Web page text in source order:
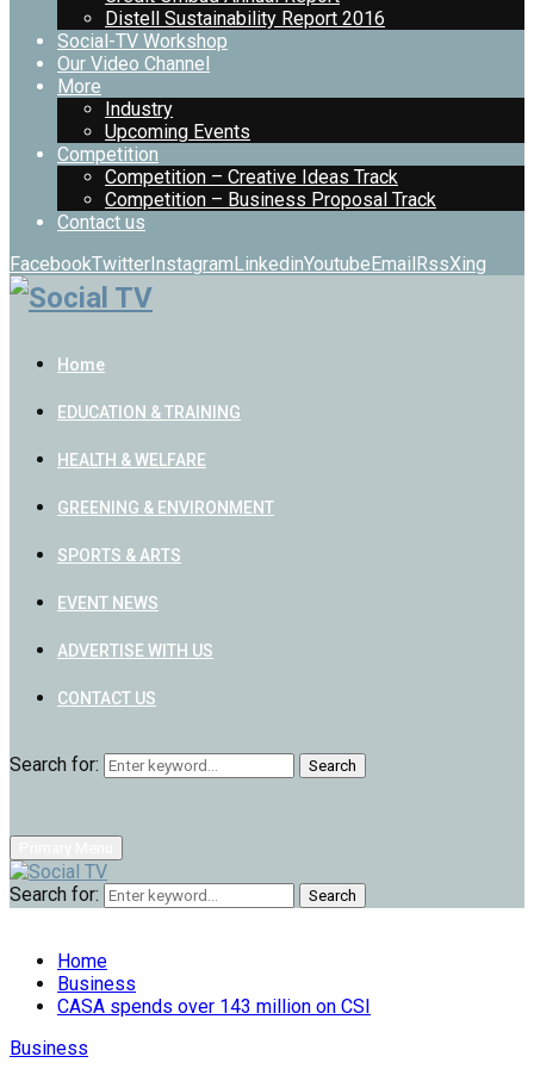
Distell Sustainability Report 2016
Social-TV Workshop
Our Video Channel
More
Industry
Upcoming Events
Competition
Competition – Creative Ideas Track
Competition – Business Proposal Track
Contact us
FacebookTwitterInstagramLinkedinYoutubeEmailRssXing
Home
EDUCATION & TRAINING
HEALTH & WELFARE
GREENING & ENVIRONMENT
SPORTS & ARTS
EVENT NEWS
ADVERTISE WITH US
CONTACT US
Search for: Search
Search for: Search
Home
Business
CASA spends over 143 million on CSI
Business